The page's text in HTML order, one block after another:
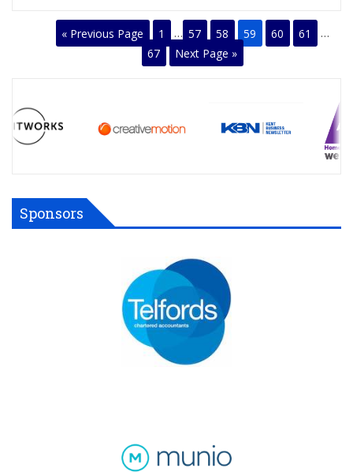
« Previous Page 1 … 57 58 59 60 61
…
67
Next Page »
Sponsors